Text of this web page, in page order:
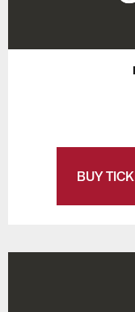
BUY